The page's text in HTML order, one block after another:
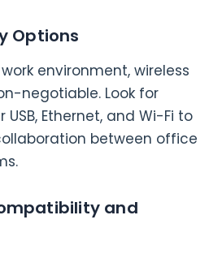
Options
environment, wireless
negotiable. Look for
Ethernet, and Wi-Fi to
between office
and